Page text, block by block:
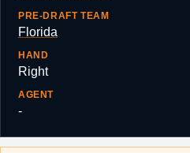
PRE-DRAFT TEAM
Florida
HAND
Right
AGENT
-